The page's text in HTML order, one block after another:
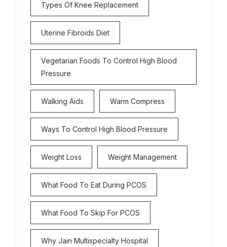
Types Of Knee Replacement
Uterine Fibroids Diet
Vegetarian Foods To Control High Blood
Pressure
Walking Aids Warm Compress
Ways To Control High Blood Pressure
Weight Loss Weight Management
What Food To Eat During PCOS
What Food To Skip For PCOS
Why Jain Multispecialty Hospital